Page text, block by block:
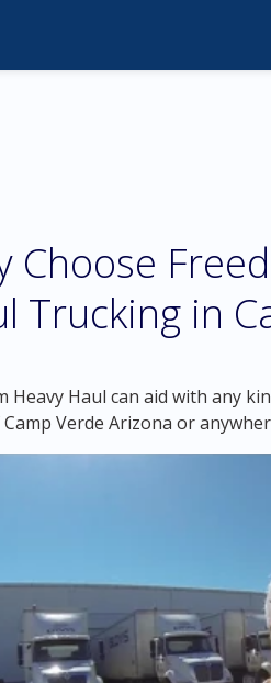
Choose
Trucking in
Heavy Haul can aid with any
Verde Arizona or